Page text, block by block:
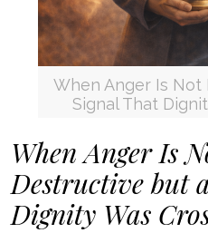
When Anger Is
Signal That
When Anger Is
Destructive but
Dignity Was